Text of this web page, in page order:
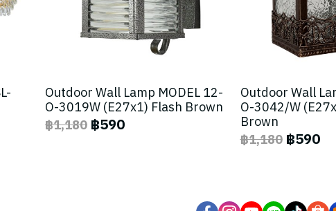
Outdoor Wall Lamp MODEL 12-
O-3019W (E27x1) Flash Brown
฿1,180 ฿590
Outdoor Wall
O-3042/W
Brown
฿1,180 ฿590